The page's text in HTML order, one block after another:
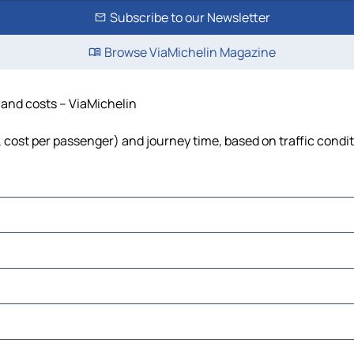
Subscribe to our Newsletter
Browse ViaMichelin Magazine
costs – ViaMichelin
per passenger) and journey time, based on traffic